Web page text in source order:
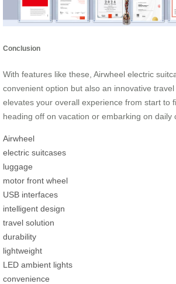
Conclusion
With features like these, Airwheel electric
convenient option but also an innovative
elevates your overall experience from start to
heading off on vacation or embarking on daily
Airwheel
electric suitcases
luggage
motor front wheel
USB interfaces
intelligent design
travel solution
durability
lightweight
LED ambient lights
convenience